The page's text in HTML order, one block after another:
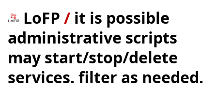
LoFP / it is possible
administrative scripts
may start/stop/delete
services. filter as needed.